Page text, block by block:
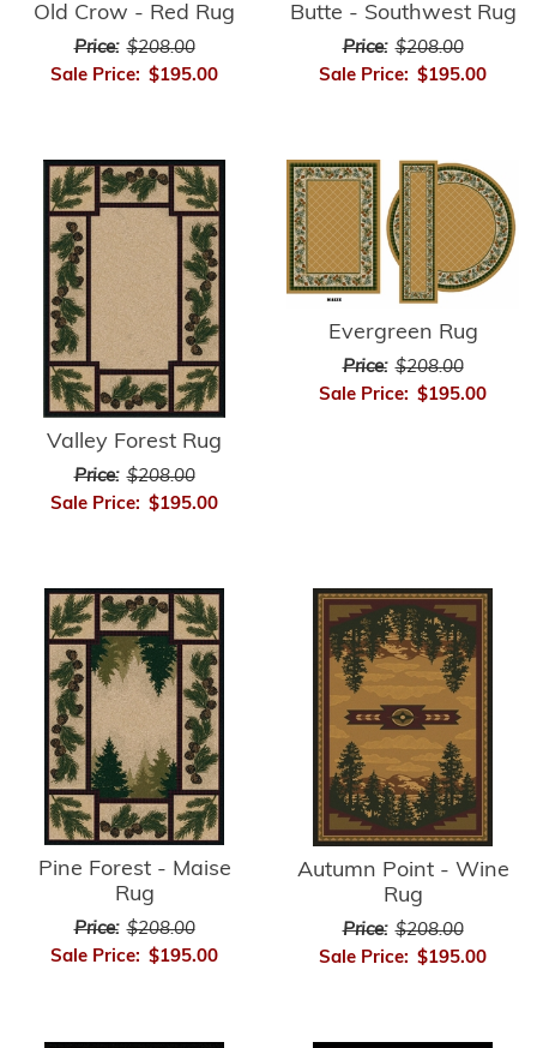
Old Crow - Red Rug
Price: $208.00
Sale Price: $195.00
Butte - Southwest Rug
Price: $208.00
Sale Price: $195.00
Valley Forest Rug
Price: $208.00
Sale Price: $195.00
Evergreen Rug
Price: $208.00
Sale Price: $195.00
Pine Forest - Maise
Rug
Price: $208.00
Sale Price: $195.00
Autumn Point - Wine
Rug
Price: $208.00
Sale Price: $195.00